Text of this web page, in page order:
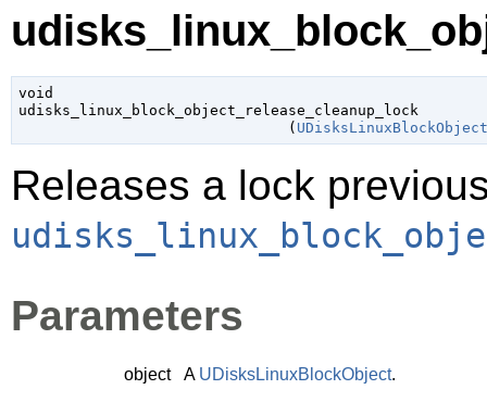
void
udisks_linux_block_object_release_cleanup_lock
                               (
Releases a lock
Parameters
object A UDisksLinuxBlockObject.